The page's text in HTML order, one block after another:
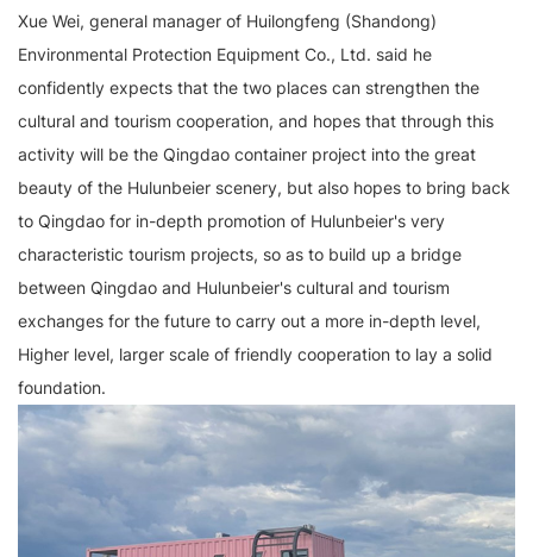
Xue Wei, general manager of Huilongfeng (Shandong)
Environmental Protection Equipment Co., Ltd. said he
confidently expects that the two places can strengthen the
cultural and tourism cooperation, and hopes that through this
activity will be the Qingdao container project into the great
beauty of the Hulunbeier scenery, but also hopes to bring back
to Qingdao for in-depth promotion of Hulunbeier's very
characteristic tourism projects, so as to build up a bridge
between Qingdao and Hulunbeier's cultural and tourism
exchanges for the future to carry out a more in-depth level,
Higher level, larger scale of friendly cooperation to lay a solid
foundation.